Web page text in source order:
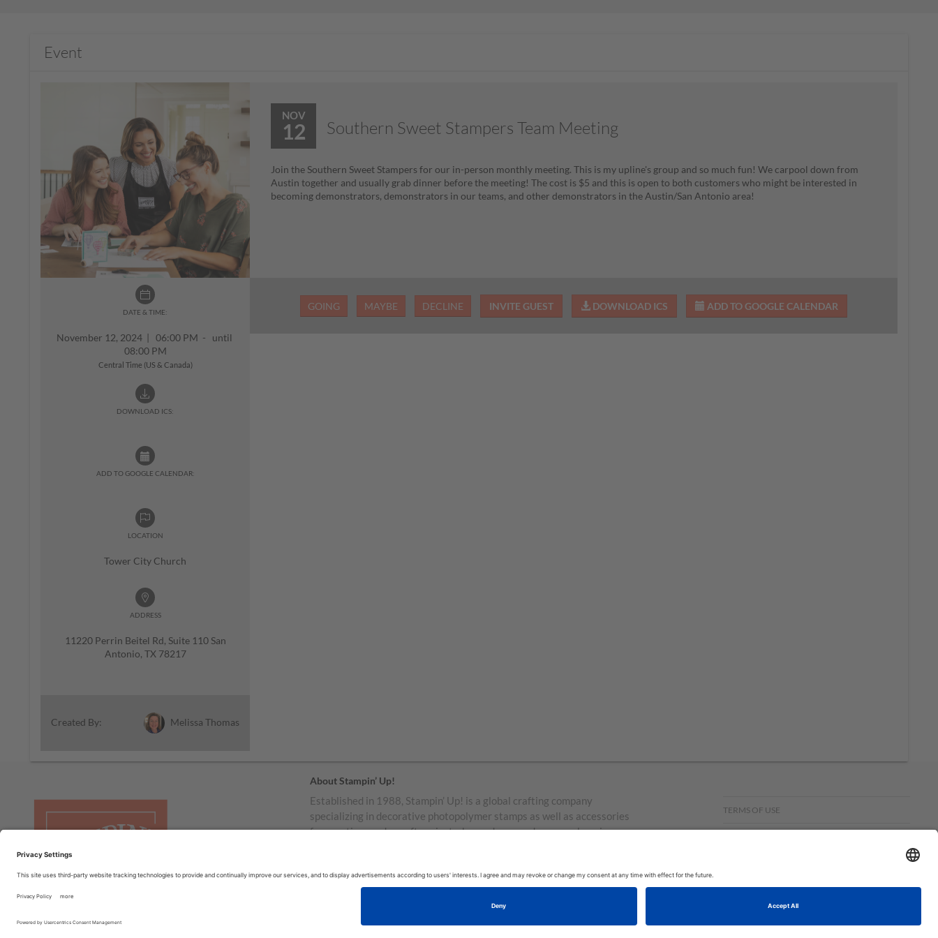
Event
DATE & TIME:
November 12, 2024 | 06:00 PM - until
08:00 PM
Central Time (US & Canada)
DOWNLOAD ICS:
ADD TO GOOGLE CALENDAR:
LOCATION
Tower City Church
ADDRESS
11220 Perrin Beitel Rd, Suite 110 San
Antonio, TX 78217
Created By: Melissa Thomas
NOV
12 Southern Sweet Stampers Team Meeting
Join the Southern Sweet Stampers for our in-person monthly meeting. This is my upline's group and so much fun! We carpool down from
Austin together and usually grab dinner before the meeting! The cost is $5 and this is open to both customers who might be interested in
becoming demonstrators, demonstrators in our teams, and other demonstrators in the Austin/San Antonio area!
GOING MAYBE DECLINE INVITE GUEST DOWNLOAD ICS ADD TO GOOGLE CALENDAR
About Stampin’ Up!
Established in 1988, Stampin’ Up! is a global crafting company
specializing in decorative photopolymer stamps as well as accessories
for greeting cards, craft projects, home decor, and memory keeping.
demonstrators and products in the United States and its territories,
Canada, Australia, New Zealand, Germany, France, the United Kingdom,
Austria, the Netherlands, Belgium, and Ireland.
TERMS OF USE